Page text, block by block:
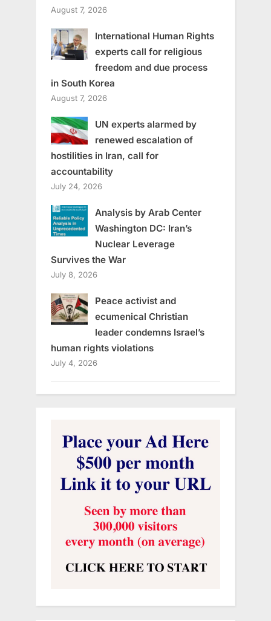
August 7, 2026
International Human Rights
experts call for religious
freedom and due process
in South Korea
August 7, 2026
UN experts alarmed by
renewed escalation of
hostilities in Iran, call for
accountability
July 24, 2026
Analysis by Arab Center
Washington DC: Iran’s
Nuclear Leverage
Survives the War
July 8, 2026
Peace activist and
ecumenical Christian
leader condemns Israel’s
human rights violations
July 4, 2026